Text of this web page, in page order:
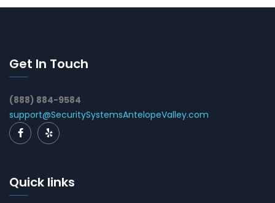
Get In Touch
(888) 884-9584
support@SecuritySystemsAntelopeValley.com
Quick links